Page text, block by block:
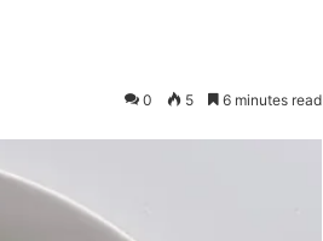
0 5 6 minutes read